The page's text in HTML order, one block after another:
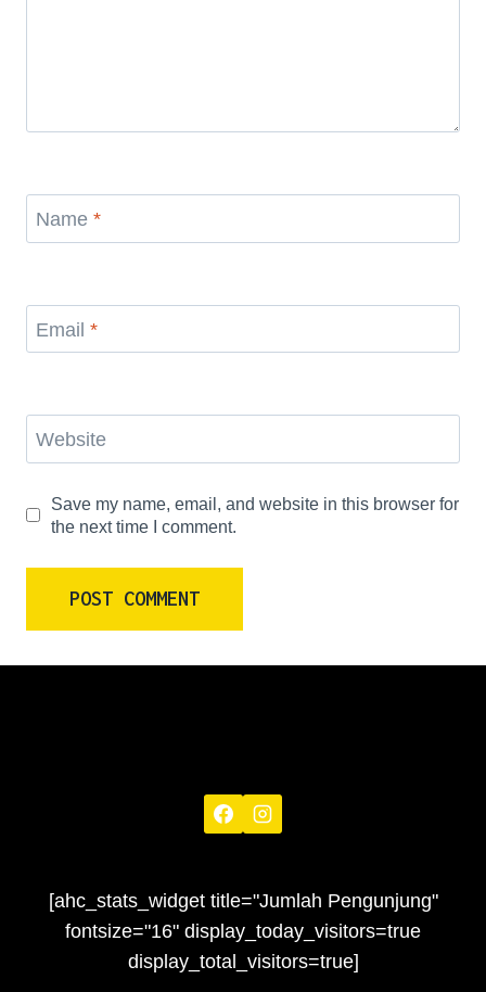
Name *
Email *
Website
Save my name, email, and website in this browser for
the next time I comment.
[ahc_stats_widget title="Jumlah Pengunjung"
fontsize="16" display_today_visitors=true
display_total_visitors=true]